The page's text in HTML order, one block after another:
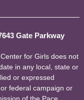
Gate Parkway
for Girls does not
in any local, state or
or expressed
federal campaign or